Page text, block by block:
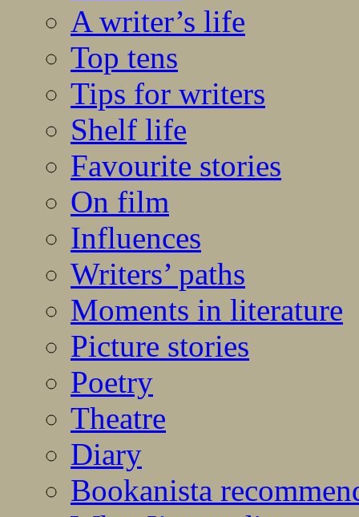
A writer’s life
Top tens
Tips for writers
Shelf life
Favourite stories
On film
Influences
Writers’ paths
Moments in literature
Picture stories
Poetry
Theatre
Diary
Bookanista